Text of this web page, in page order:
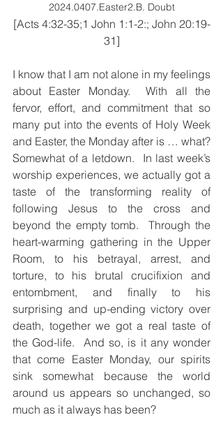
2024.0407.Easter2.B. Doubt
[Acts 4:32-35;1 John 1:1-2:; John 20:19-
31]
I know that I am not alone in my feelings
about Easter Monday.  With all the
fervor, effort, and commitment that so
many put into the events of Holy Week
and Easter, the Monday after is … what?
Somewhat of a letdown.  In last week’s
worship experiences, we actually got a
taste of the transforming reality of
following Jesus to the cross and
beyond the empty tomb.  Through the
heart-warming gathering in the Upper
Room, to his betrayal, arrest, and
torture, to his brutal crucifixion and
entombment, and finally to his
surprising and up-ending victory over
death, together we got a real taste of
the God-life.  And so, is it any wonder
that come Easter Monday, our spirits
sink somewhat because the world
around us appears so unchanged, so
much as it always has been?